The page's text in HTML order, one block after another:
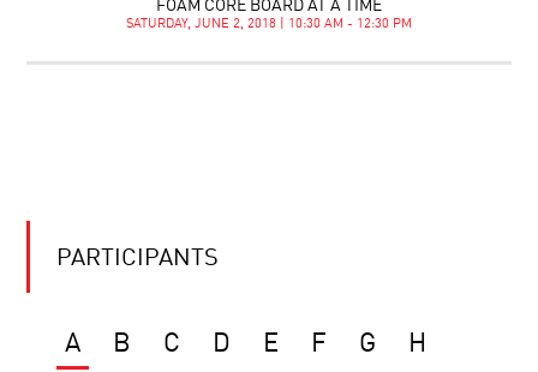
FOAM CORE BOARD AT A TIME
SATURDAY, JUNE 2, 2018 | 10:30 AM - 12:30 PM
PARTICIPANTS
A B C D E F G
H